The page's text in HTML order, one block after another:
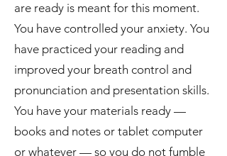
are ready is meant for this moment.
You have controlled your anxiety. You
have practiced your reading and
improved your breath control and
pronunciation and presentation skills.
You have your materials ready —
books and notes or tablet computer
or whatever — so you do not fumble